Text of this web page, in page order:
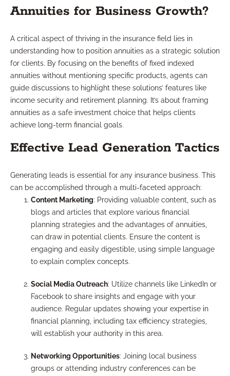
Annuities for Business Growth?
A critical aspect of thriving in the insurance field lies in
understanding how to position annuities as a strategic solution
for clients. By focusing on the benefits of fixed indexed
annuities without mentioning specific products, agents can
guide discussions to highlight these solutions’ features like
income security and retirement planning. It’s about framing
annuities as a safe investment choice that helps clients
achieve long-term financial goals.
Effective Lead Generation Tactics
Generating leads is essential for any insurance business. This
can be accomplished through a multi-faceted approach:
Content Marketing: Providing valuable content, such as
blogs and articles that explore various financial
planning strategies and the advantages of annuities,
can draw in potential clients. Ensure the content is
engaging and easily digestible, using simple language
to explain complex concepts.
Social Media Outreach: Utilize channels like LinkedIn or
Facebook to share insights and engage with your
audience. Regular updates showing your expertise in
financial planning, including tax efficiency strategies,
will establish your authority in this area.
Networking Opportunities: Joining local business
groups or attending industry conferences can be